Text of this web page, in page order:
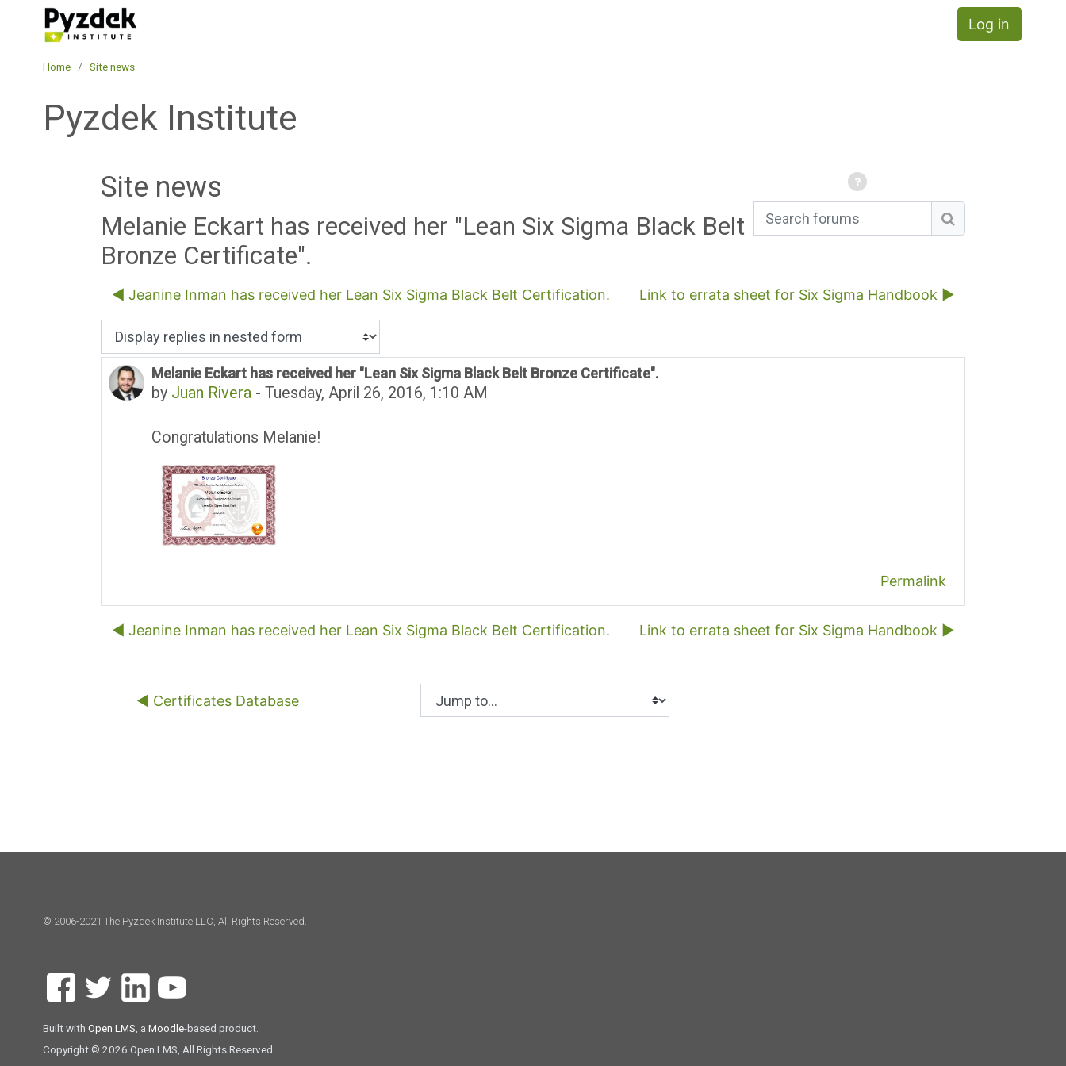
Skip to main content
Pyzdek Institute
Log in
Home Site news
Pyzdek Institute
Search forums
Search forums
Site news
Melanie Eckart has received her "Lean Six Sigma Black Belt
Bronze Certificate".
◀︎ Jeanine Inman has received her Lean Six Sigma Black Belt Certification. Link to errata sheet for Six Sigma Handbook ▶︎
Display mode
Melanie Eckart has received her "Lean Six Sigma Black Belt Bronze Certificate".
by Juan Rivera- Tuesday, April 26, 2016, 1:10 AM
Number of replies: 0
Congratulations Melanie!
Permalink
◀︎ Jeanine Inman has received her Lean Six Sigma Black Belt Certification. Link to errata sheet for Six Sigma Handbook ▶︎
◀︎ Certificates Database Jump to...
© 2006-2021 The Pyzdek Institute LLC, All Rights Reserved.
Built with Open LMS, a Moodle-based product.
Copyright © 2026 Open LMS, All Rights Reserved.